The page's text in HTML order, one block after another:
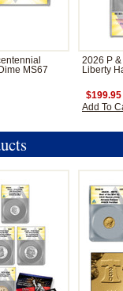
MS67
2026 P
Liberty
$199.95
Add To